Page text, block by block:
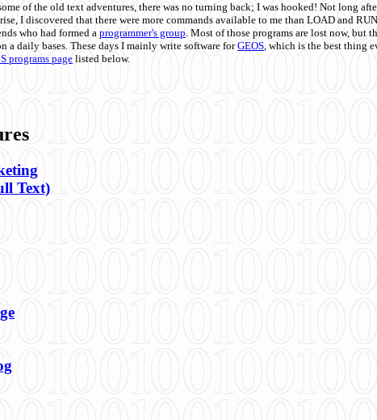
of the old text adventures, there was no turning back; I was hooked! Not long
I discovered that there were more commands available to me than LOAD and
who had formed a programmer's group. Most of those programs are lost now, but
a daily bases. These days I mainly write software forGEOS, which is the best thing
programs page listed below.
Text)